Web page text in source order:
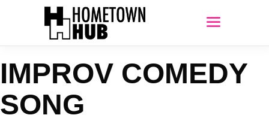
IMPROV COMEDY
SONG